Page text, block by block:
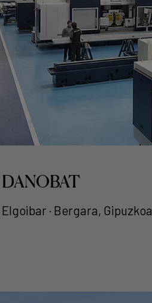
DANOBAT
Elgoibar · Bergara, Gipuzkoa